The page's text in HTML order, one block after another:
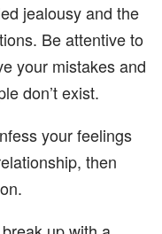
jealousy and the
Be attentive to
your mistakes and
don’t exist.
your feelings
then